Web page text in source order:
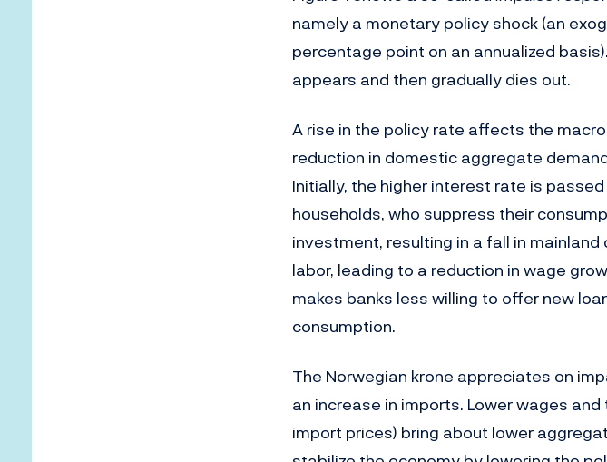
namely a monetary policy shock (an
percentage point on an annualized
appears and then gradually dies out.
A rise in the policy rate affects the
reduction in domestic aggregate
Initially, the higher interest rate is
households, who suppress their
investment, resulting in a fall in
labor, leading to a reduction in wage
makes banks less willing to offer new
consumption.
The Norwegian krone appreciates on
an increase in imports. Lower wages
import prices) bring about lower